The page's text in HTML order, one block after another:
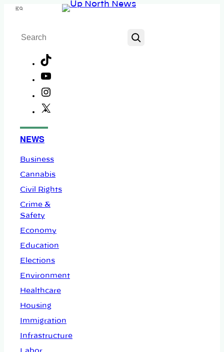
Skip
content
Menu
Search
NEWS
Business
Cannabis
Civil Rights
Crime &
Safety
Economy
Education
Elections
Environment
Healthcare
Housing
Immigration
Infrastructure